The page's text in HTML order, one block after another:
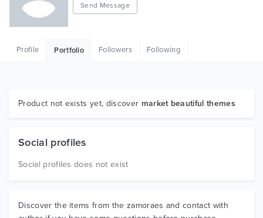
HTML
Graphics
Send Message
Profile Portfolio Followers Following
Product not exists yet, discover market beautiful themes
Social profiles
Social profiles does not exist
Discover the items from the zamoraes and contact with